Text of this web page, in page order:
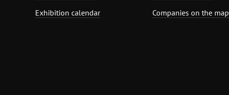
Exhibition calendar
Companies on the map